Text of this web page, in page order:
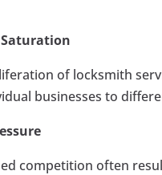
of locksmith
businesses to
competition often